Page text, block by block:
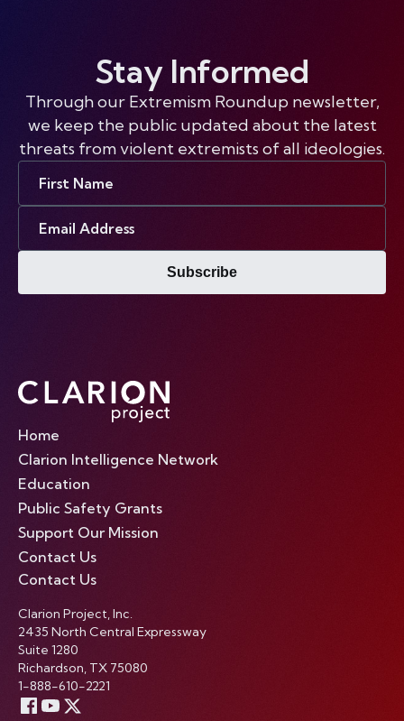
Stay Informed
Through our Extremism Roundup newsletter,
we keep the public updated about the latest
threats from violent extremists of all ideologies.
Subscribe
Home
Clarion Intelligence Network
Education
Public Safety Grants
Support Our Mission
Contact Us
Contact Us
Clarion Project, Inc.
2435 North Central Expressway
Suite 1280
Richardson, TX 75080
1-888-610-2221